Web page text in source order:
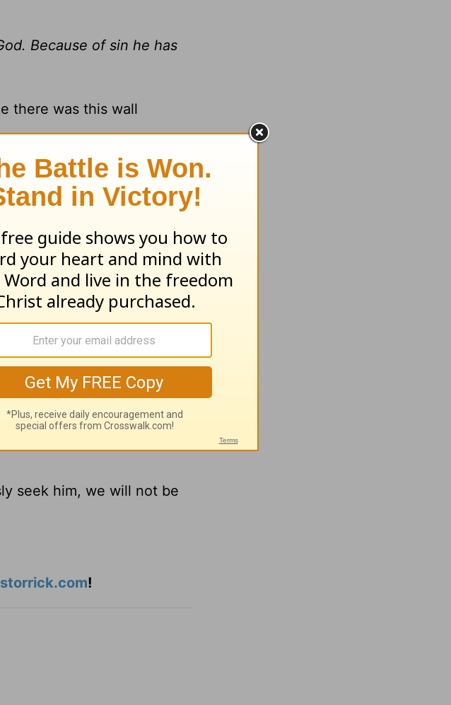
Because of sin he has
there was this wall
if you feel far from God,
and he’s waiting for
again.
we are being changed to
the Lord, who is the
to God-
you your entire life. But to
of God’s mercy, to offer
seek him, we will not be
!